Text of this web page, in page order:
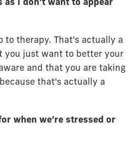
as I don’t want to appear
to therapy. That's actually a
you just want to better your
and that you are taking
that's actually a
when we’re stressed or